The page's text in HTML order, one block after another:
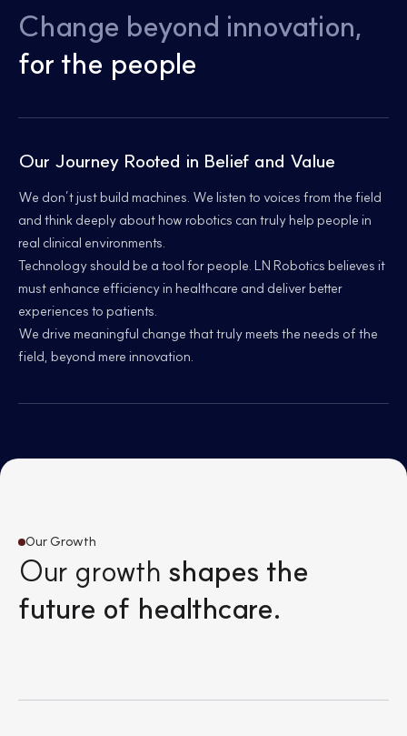
Change beyond innovation,
for the people
Our Journey Rooted in Belief and Value
We don’t just build machines. We listen to voices from the field
and think deeply about how robotics can truly help people in
real clinical environments.
Technology should be a tool for people. LN Robotics believes it
must enhance efficiency in healthcare and deliver better
experiences to patients.
We drive meaningful change that truly meets the needs of the
field, beyond mere innovation.
Our Growth
Our growth shapes the
future of healthcare.